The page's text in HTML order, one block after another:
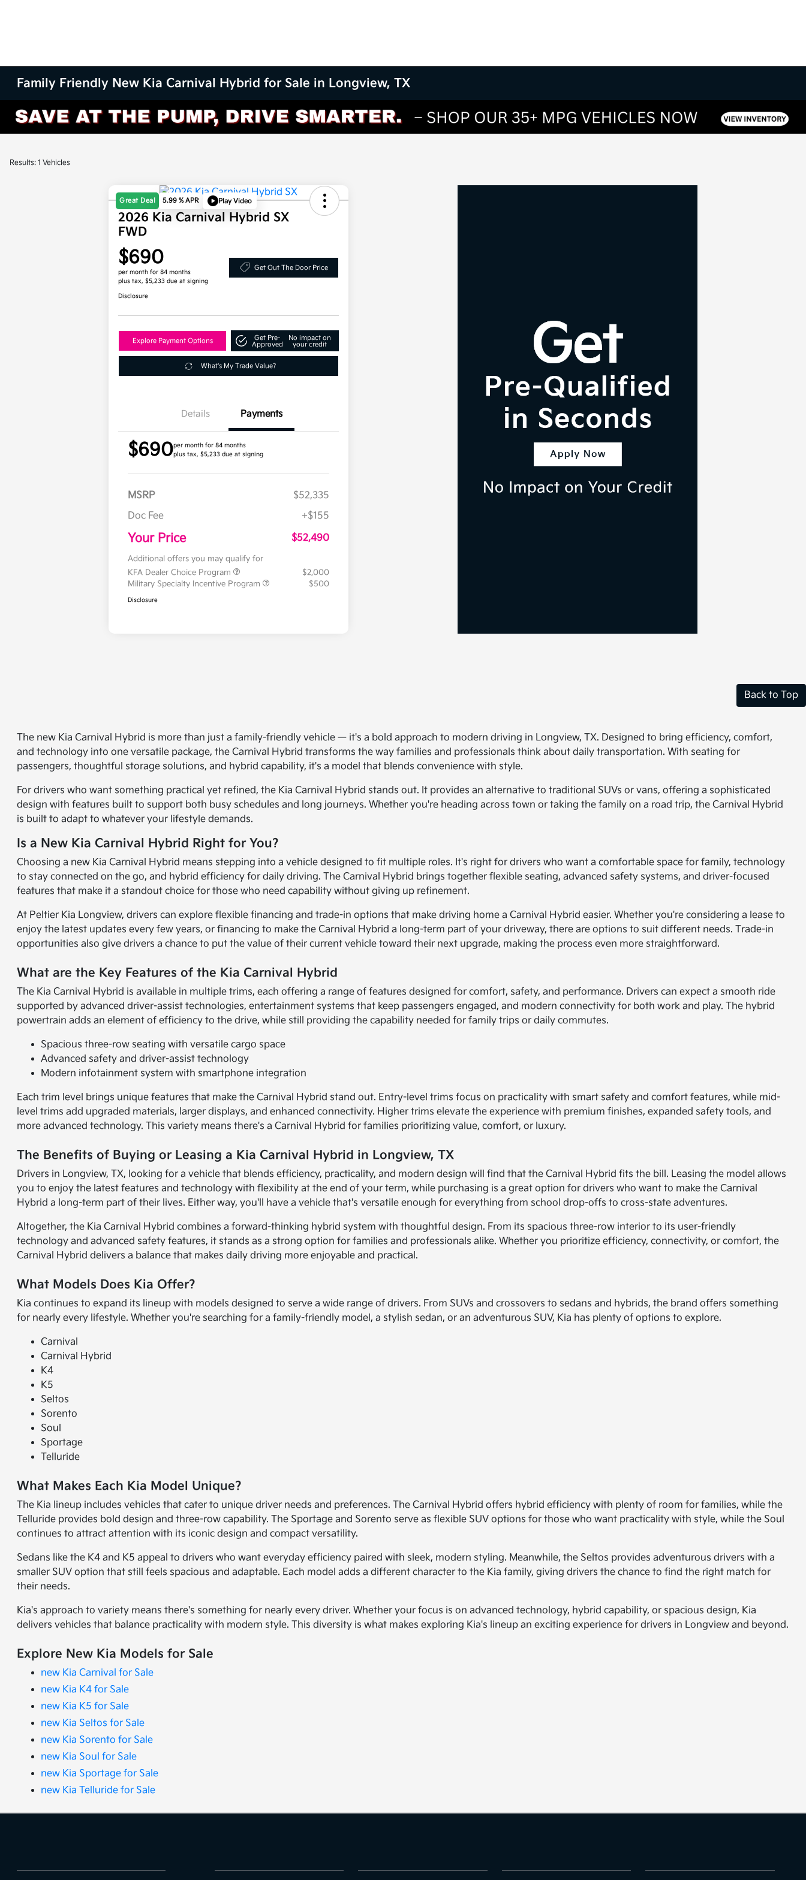
Family Friendly New Kia Carnival Hybrid for Sale in Longview, TX
Results: 1 Vehicles
Great Deal 5.99 % APR Play Video
2026 Kia Carnival Hybrid SX
FWD
$690
per month for 84 months
plus tax, $5,233 due at signing
Get Out The Door Price
Disclosure
Explore Payment Options
Get Pre-
Approved
No impact on
your credit
What's My Trade Value?
Details Payments
$690per month for 84 months
plus tax, $5,233 due at signing
MSRP
$52,335
Doc Fee
+$155
Your Price $52,490
Additional offers you may qualify for
KFA Dealer Choice Program
$2,000
Military Specialty Incentive Program
$500
Disclosure
Back to Top
The new Kia Carnival Hybrid is more than just a family-friendly vehicle — it's a bold approach to modern driving in Longview, TX. Designed to bring efficiency, comfort,
and technology into one versatile package, the Carnival Hybrid transforms the way families and professionals think about daily transportation. With seating for
passengers, thoughtful storage solutions, and hybrid capability, it's a model that blends convenience with style.
For drivers who want something practical yet refined, the Kia Carnival Hybrid stands out. It provides an alternative to traditional SUVs or vans, offering a sophisticated
design with features built to support both busy schedules and long journeys. Whether you're heading across town or taking the family on a road trip, the Carnival Hybrid
is built to adapt to whatever your lifestyle demands.
Is a New Kia Carnival Hybrid Right for You?
Choosing a new Kia Carnival Hybrid means stepping into a vehicle designed to fit multiple roles. It's right for drivers who want a comfortable space for family, technology
to stay connected on the go, and hybrid efficiency for daily driving. The Carnival Hybrid brings together flexible seating, advanced safety systems, and driver-focused
features that make it a standout choice for those who need capability without giving up refinement.
At Peltier Kia Longview, drivers can explore flexible financing and trade-in options that make driving home a Carnival Hybrid easier. Whether you're considering a lease to
enjoy the latest updates every few years, or financing to make the Carnival Hybrid a long-term part of your driveway, there are options to suit different needs. Trade-in
opportunities also give drivers a chance to put the value of their current vehicle toward their next upgrade, making the process even more straightforward.
What are the Key Features of the Kia Carnival Hybrid
The Kia Carnival Hybrid is available in multiple trims, each offering a range of features designed for comfort, safety, and performance. Drivers can expect a smooth ride
supported by advanced driver-assist technologies, entertainment systems that keep passengers engaged, and modern connectivity for both work and play. The hybrid
powertrain adds an element of efficiency to the drive, while still providing the capability needed for family trips or daily commutes.
Spacious three-row seating with versatile cargo space
Advanced safety and driver-assist technology
Modern infotainment system with smartphone integration
Each trim level brings unique features that make the Carnival Hybrid stand out. Entry-level trims focus on practicality with smart safety and comfort features, while mid-
level trims add upgraded materials, larger displays, and enhanced connectivity. Higher trims elevate the experience with premium finishes, expanded safety tools, and
more advanced technology. This variety means there's a Carnival Hybrid for families prioritizing value, comfort, or luxury.
The Benefits of Buying or Leasing a Kia Carnival Hybrid in Longview, TX
Drivers in Longview, TX, looking for a vehicle that blends efficiency, practicality, and modern design will find that the Carnival Hybrid fits the bill. Leasing the model allows
you to enjoy the latest features and technology with flexibility at the end of your term, while purchasing is a great option for drivers who want to make the Carnival
Hybrid a long-term part of their lives. Either way, you'll have a vehicle that's versatile enough for everything from school drop-offs to cross-state adventures.
Altogether, the Kia Carnival Hybrid combines a forward-thinking hybrid system with thoughtful design. From its spacious three-row interior to its user-friendly
technology and advanced safety features, it stands as a strong option for families and professionals alike. Whether you prioritize efficiency, connectivity, or comfort, the
Carnival Hybrid delivers a balance that makes daily driving more enjoyable and practical.
What Models Does Kia Offer?
Kia continues to expand its lineup with models designed to serve a wide range of drivers. From SUVs and crossovers to sedans and hybrids, the brand offers something
for nearly every lifestyle. Whether you're searching for a family-friendly model, a stylish sedan, or an adventurous SUV, Kia has plenty of options to explore.
Carnival
Carnival Hybrid
K4
K5
Seltos
Sorento
Soul
Sportage
Telluride
What Makes Each Kia Model Unique?
The Kia lineup includes vehicles that cater to unique driver needs and preferences. The Carnival Hybrid offers hybrid efficiency with plenty of room for families, while the
Telluride provides bold design and three-row capability. The Sportage and Sorento serve as flexible SUV options for those who want practicality with style, while the Soul
continues to attract attention with its iconic design and compact versatility.
Sedans like the K4 and K5 appeal to drivers who want everyday efficiency paired with sleek, modern styling. Meanwhile, the Seltos provides adventurous drivers with a
smaller SUV option that still feels spacious and adaptable. Each model adds a different character to the Kia family, giving drivers the chance to find the right match for
their needs.
Kia's approach to variety means there's something for nearly every driver. Whether your focus is on advanced technology, hybrid capability, or spacious design, Kia
delivers vehicles that balance practicality with modern style. This diversity is what makes exploring Kia's lineup an exciting experience for drivers in Longview and beyond.
Explore New Kia Models for Sale
new Kia Carnival for Sale
new Kia K4 for Sale
new Kia K5 for Sale
new Kia Seltos for Sale
new Kia Sorento for Sale
new Kia Soul for Sale
new Kia Sportage for Sale
new Kia Telluride for Sale